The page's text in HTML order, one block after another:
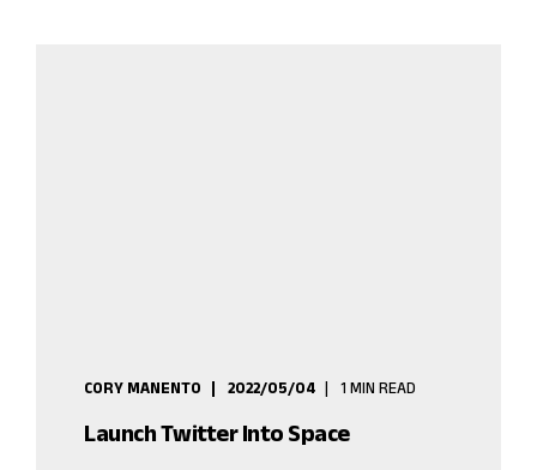
CORY MANENTO 2022/05/04 1 MIN READ
Launch Twitter Into Space